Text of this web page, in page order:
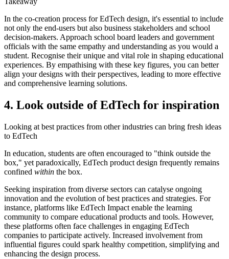
In the co-creation process for EdTech design, it's essential to include
not only the end-users but also business stakeholders and school
decision-makers. Approach school board leaders and government
officials with the same empathy and understanding as you would a
student. Recognise their unique and vital role in shaping educational
experiences. By empathising with these key figures, you can better
align your designs with their perspectives, leading to more effective
and comprehensive learning solutions.
4. Look outside of EdTech for inspiration
Looking at best practices from other industries can bring fresh ideas
to EdTech
In education, students are often encouraged to "think outside the
box," yet paradoxically, EdTech product design frequently remains
confined within the box.
Seeking inspiration from diverse sectors can catalyse ongoing
innovation and the evolution of best practices and strategies. For
instance, platforms like EdTech Impact enable the learning
community to compare educational products and tools. However,
these platforms often face challenges in engaging EdTech
companies to participate actively. Increased involvement from
influential figures could spark healthy competition, simplifying and
enhancing the design process.